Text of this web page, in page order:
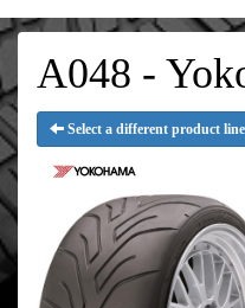
A048 -
Select a different product line